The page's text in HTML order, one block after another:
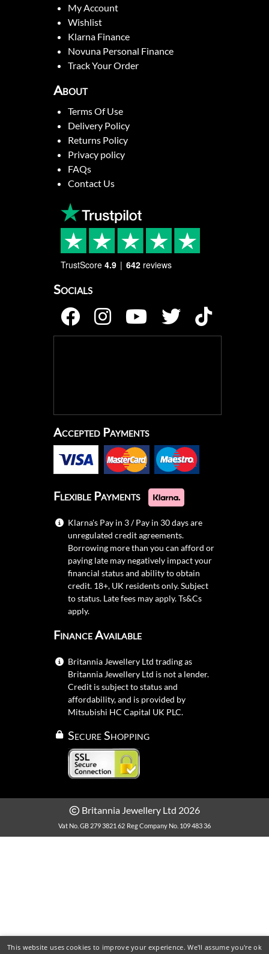
My Account
Wishlist
Klarna Finance
Novuna Personal Finance
Track Your Order
About
Terms Of Use
Delivery Policy
Returns Policy
Privacy policy
FAQs
Contact Us
TrustScore 4.9 642 reviews
Socials
Accepted Payments
Flexible Payments
Klarna's Pay in 3 / Pay in 30 days are
unregulated credit agreements.
Borrowing more than you can afford or
paying late may negatively impact your
financial status and ability to obtain
credit. 18+, UK residents only. Subject
to status. Late fees may apply.Ts&Cs
apply.
Finance Available
Britannia Jewellery Ltd trading as
Britannia Jewellery Ltd is not a lender.
Credit is subject to status and
affordability, and is provided by
Mitsubishi HC Capital UK PLC.
Secure Shopping
Britannia Jewellery Ltd 2026
Vat No. GB 279 3821 62 Reg Company No. 109 483 36
This website uses cookies to improve your experience. We'll assume you're ok